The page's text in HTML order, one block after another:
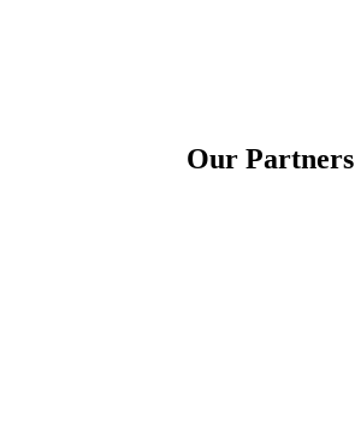
Our Partners